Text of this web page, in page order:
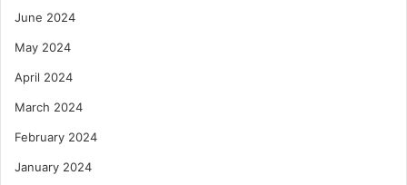
June 2024
May 2024
April 2024
March 2024
February 2024
January 2024